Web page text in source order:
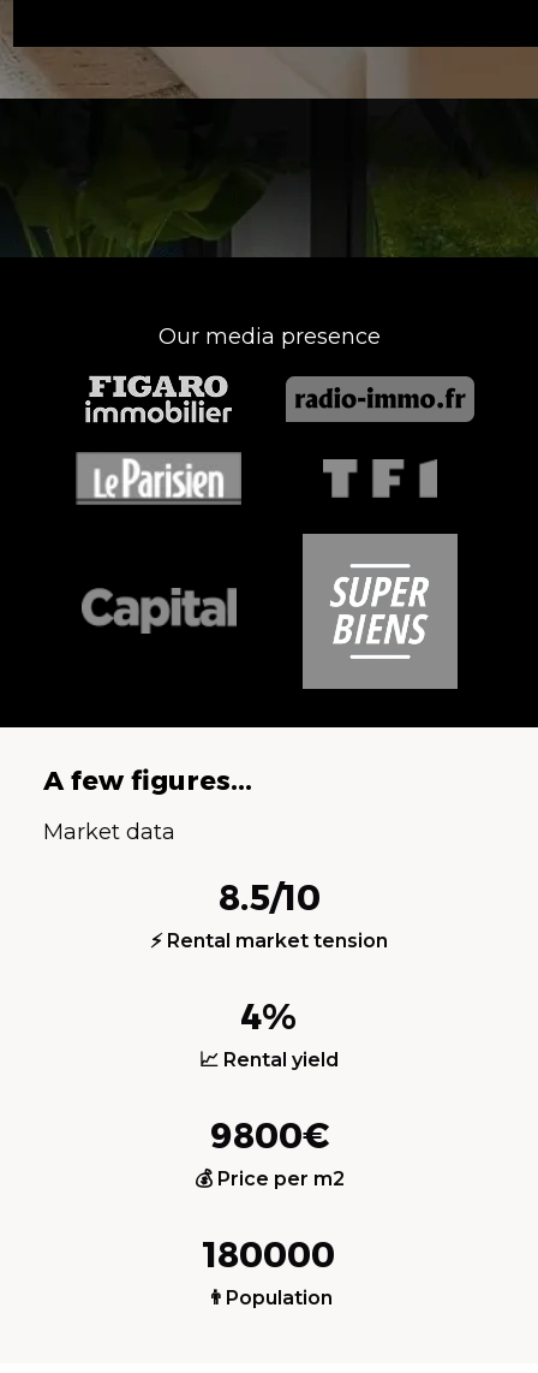
Our media presence
A few figures...
Market data
8.5/10
⚡ Rental market tension
4%
📈 Rental yield
9800€
💰 Price per m2
180000
👨Population